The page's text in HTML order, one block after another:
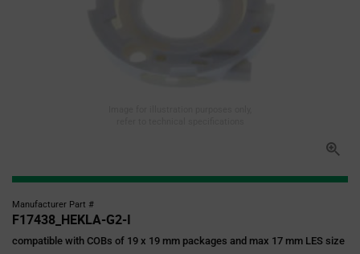
Manufacturer Part #
F17438_HEKLA-G2-I
compatible with COBs of 19 x 19 mm packages and max 17 mm LES size